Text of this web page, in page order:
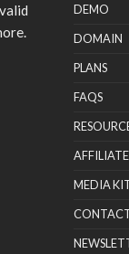
DEMO
DOMAIN
PLANS
FAQS
AFFILIATE
MEDIA